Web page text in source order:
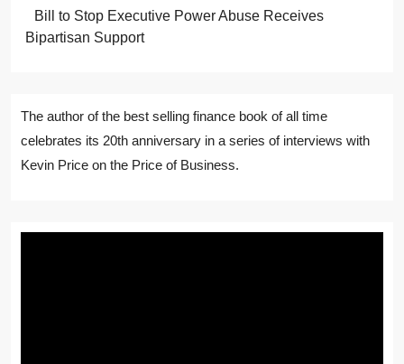
Bill to Stop Executive Power Abuse Receives
Bipartisan Support
The author of the best selling finance book of all time
celebrates its 20th anniversary in a series of interviews with
Kevin Price on the Price of Business.